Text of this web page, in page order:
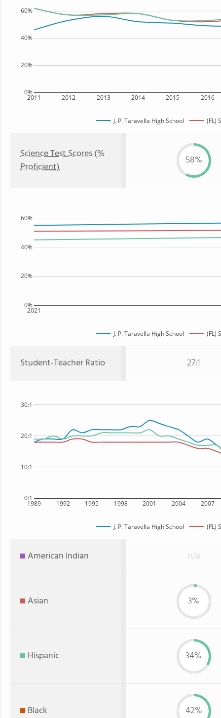
2011 2012 2013 2014 2015 2016
0%
20%
40%
60%
J. P. Taravella High School (FL)
Science Test Scores (%
Proficient)
58%
2021
0%
20%
40%
60%
J. P. Taravella High School (FL)
Student-Teacher Ratio 27:1
1989 1992 1995 1998 2001 2004 2007
0:1
10:1
20:1
30:1
J. P. Taravella High School (FL)
American Indian n/a
Asian 3%
Hispanic 34%
Black 42%